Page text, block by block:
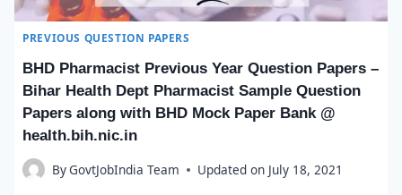
PREVIOUS QUESTION PAPERS
BHD Pharmacist Previous Year Question Papers –
Bihar Health Dept Pharmacist Sample Question
Papers along with BHD Mock Paper Bank @
health.bih.nic.in
ByGovtJobIndia Team Updated on July 18, 2021